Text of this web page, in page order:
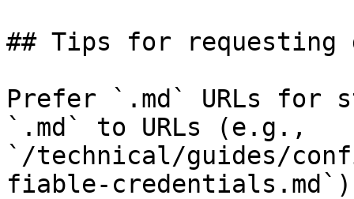
## Tips for requesting
Prefer `.md` URLs for
`.md` to URLs (e.g.,
`/technical/guides/
fiable-